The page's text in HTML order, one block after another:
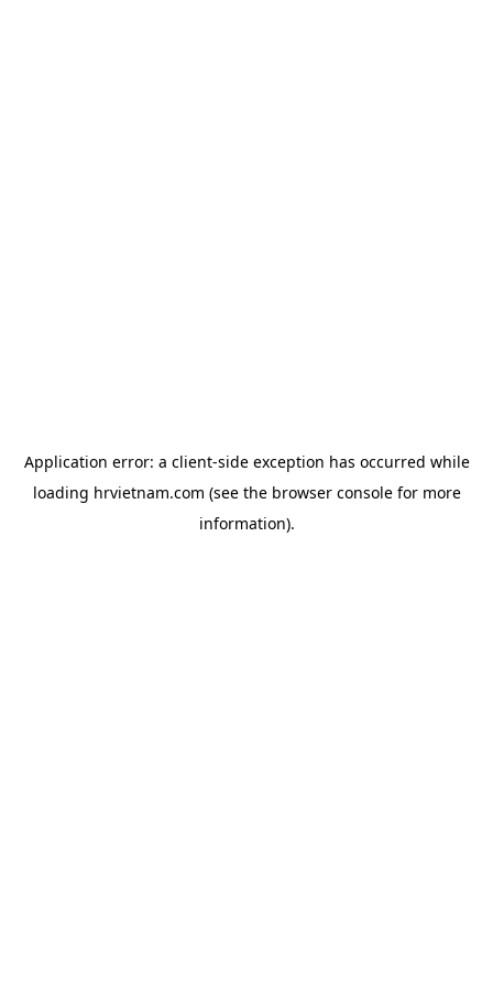
Application error: a client-side exception has occurred while
loading hrvietnam.com (see the browser consolefor more
information).